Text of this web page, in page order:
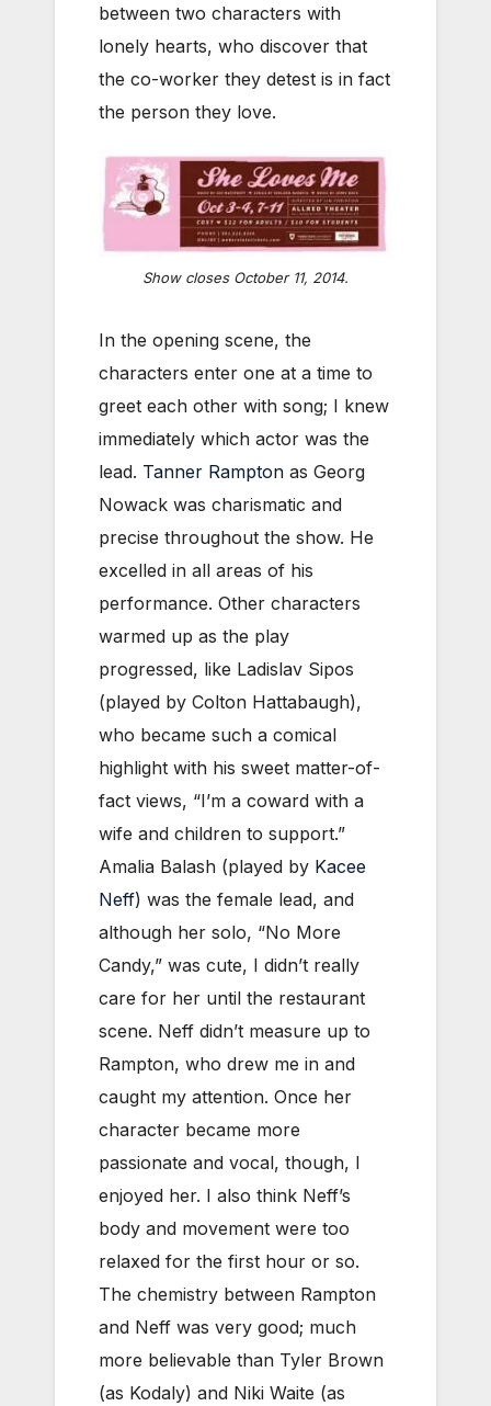
between two characters with
lonely hearts, who discover that
the co-worker they detest is in fact
the person they love.
Show closes October 11, 2014.
In the opening scene, the
characters enter one at a time to
greet each other with song; I knew
immediately which actor was the
lead. Tanner Rampton as Georg
Nowack was charismatic and
precise throughout the show. He
excelled in all areas of his
performance. Other characters
warmed up as the play
progressed, like Ladislav Sipos
(played by Colton Hattabaugh),
who became such a comical
highlight with his sweet matter-of-
fact views, “I’m a coward with a
wife and children to support.”
Amalia Balash (played by Kacee
Neff) was the female lead, and
although her solo, “No More
Candy,” was cute, I didn’t really
care for her until the restaurant
scene. Neff didn’t measure up to
Rampton, who drew me in and
caught my attention. Once her
character became more
passionate and vocal, though, I
enjoyed her. I also think Neff’s
body and movement were too
relaxed for the first hour or so.
The chemistry between Rampton
and Neff was very good; much
more believable than Tyler Brown
(as Kodaly) and Niki Waite (as